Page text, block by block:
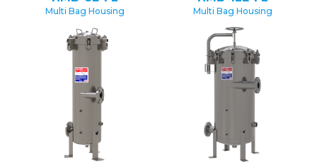
Multi Bag Housing Multi Bag Housing